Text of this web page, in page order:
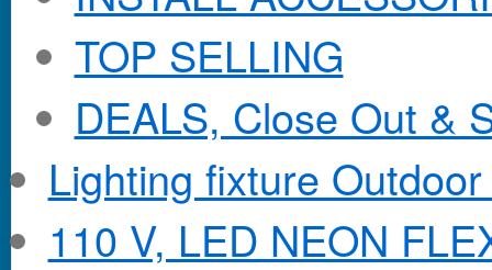
TOP SELLING
DEALS, Close Out &
Lighting fixture
110 V, LED NEON